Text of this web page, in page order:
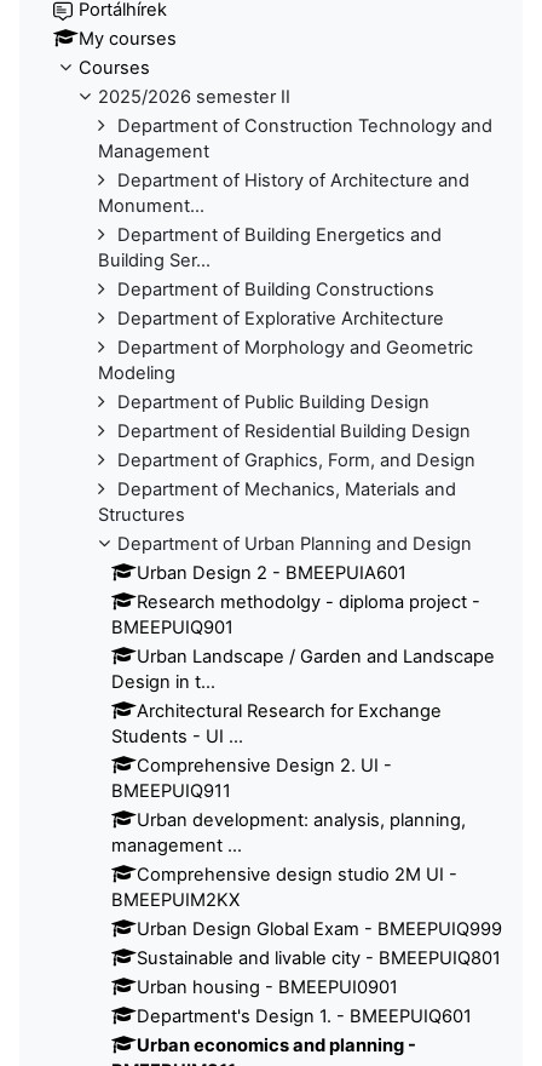
Portálhírek
My courses
Courses
2025/2026 semester II
Department of Construction Technology and
Management
Department of History of Architecture and
Monument...
Department of Building Energetics and
Building Ser...
Department of Building Constructions
Department of Explorative Architecture
Department of Morphology and Geometric
Modeling
Department of Public Building Design
Department of Residential Building Design
Department of Graphics, Form, and Design
Department of Mechanics, Materials and
Structures
Department of Urban Planning and Design
Urban Design 2 - BMEEPUIA601
Research methodolgy - diploma project -
BMEEPUIQ901
Urban Landscape / Garden and Landscape
Design in t...
Architectural Research for Exchange
Students - UI ...
Comprehensive Design 2. UI -
BMEEPUIQ911
Urban development: analysis, planning,
management ...
Comprehensive design studio 2M UI -
BMEEPUIM2KX
Urban Design Global Exam - BMEEPUIQ999
Sustainable and livable city - BMEEPUIQ801
Urban housing - BMEEPUI0901
Department's Design 1. - BMEEPUIQ601
Urban economics and planning -